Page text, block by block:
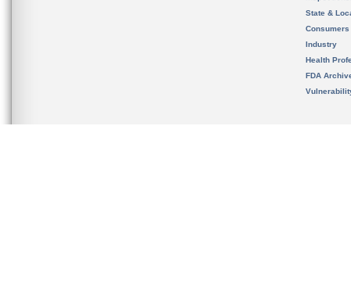
State &
Consumers
Industry
Health
FDA